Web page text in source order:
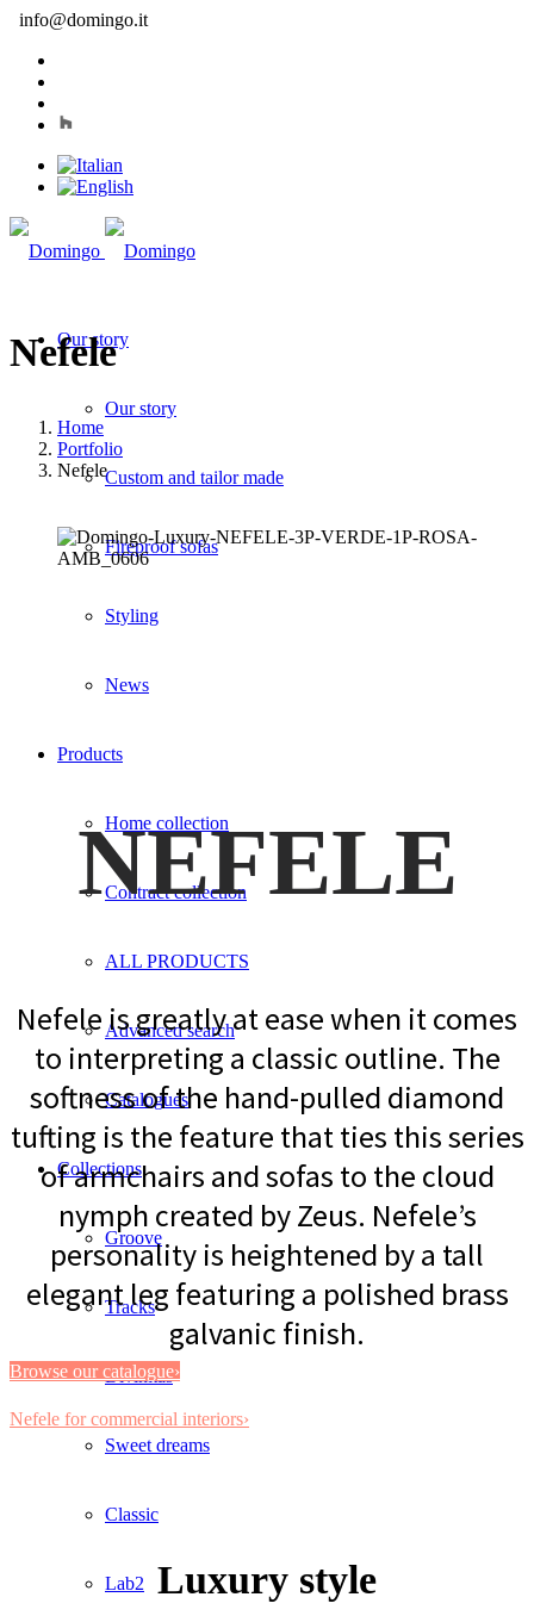
info@domingo.it
Our story
Our story
Custom and tailor made
Fireproof sofas
Styling
News
Products
Home collection
Contract collection
ALL PRODUCTS
Advanced search
Catalogues
Collections
Groove
Tracks
Divinitas
Sweet dreams
Classic
Lab2
Nefele
Home
Portfolio
Nefele
NEFELE
Nefele is greatly at ease when it comes
to interpreting a classic outline. The
softness of the hand-pulled diamond
tufting is the feature that ties this series
of armchairs and sofas to the cloud
nymph created by Zeus. Nefele’s
personality is heightened by a tall
elegant leg featuring a polished brass
galvanic finish.
Browse our catalogue›
Nefele for commercial interiors›
Luxury style